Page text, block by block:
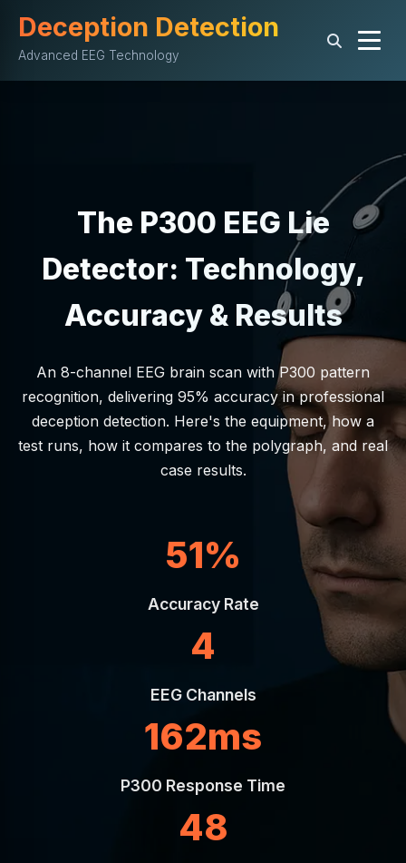
Deception Detection
Advanced EEG Technology
The P300 EEG Lie
Detector: Technology,
Accuracy & Results
An 8-channel EEG brain scan with P300 pattern
recognition, delivering 95% accuracy in professional
deception detection. Here's the equipment, how a
test runs, how it compares to the polygraph, and real
case results.
95%
Accuracy Rate
8
EEG Channels
300ms
P300 Response Time
90